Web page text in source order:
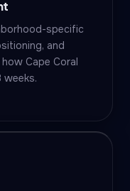
specific
and
Cape Coral
weeks.